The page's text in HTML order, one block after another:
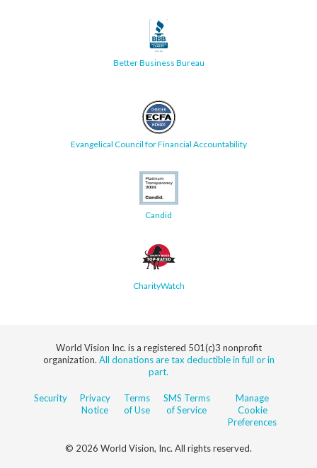
Better Business Bureau
Evangelical Council for Financial Accountability
Candid
CharityWatch
World Vision Inc. is a registered 501(c)3 nonprofit
organization. All donations are tax deductible in full or in
part.
Security
Privacy
Notice
Terms
of Use
SMS Terms
of Service
Manage
Cookie
Preferences
© 2026 World Vision, Inc. All rights reserved.